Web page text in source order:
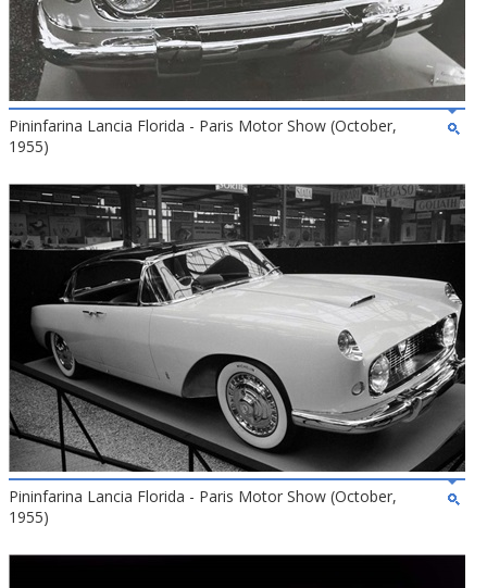
Pininfarina Lancia Florida - Paris Motor Show (October,
1955)
Pininfarina Lancia Florida - Paris Motor Show (October,
1955)